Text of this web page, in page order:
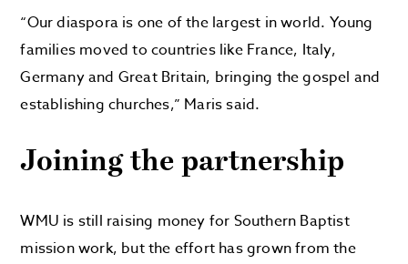
“Our diaspora is one of the largest in world. Young
families moved to countries like France, Italy,
Germany and Great Britain, bringing the gospel and
establishing churches,” Maris said.
Joining the partnership
WMU is still raising money for Southern Baptist
mission work, but the effort has grown from the